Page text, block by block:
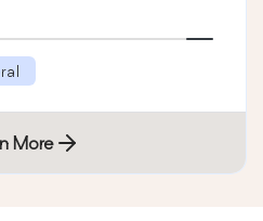
More